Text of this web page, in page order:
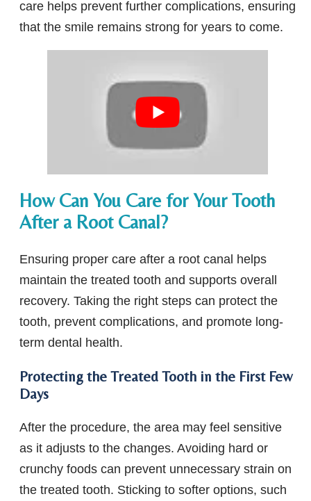
care helps prevent further complications, ensuring
that the smile remains strong for years to come.
How Can You Care for Your Tooth
After a Root Canal?
Ensuring proper care after a root canal helps
maintain the treated tooth and supports overall
recovery. Taking the right steps can protect the
tooth, prevent complications, and promote long-
term dental health.
Protecting the Treated Tooth in the First Few
Days
After the procedure, the area may feel sensitive
as it adjusts to the changes. Avoiding hard or
crunchy foods can prevent unnecessary strain on
the treated tooth. Sticking to softer options, such